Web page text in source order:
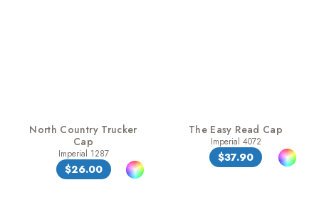
North Country Trucker
Cap
Imperial 1287
$26.00
The Easy Read Cap
Imperial 4072
$37.90